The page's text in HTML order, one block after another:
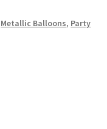
Metallic Balloons, Party